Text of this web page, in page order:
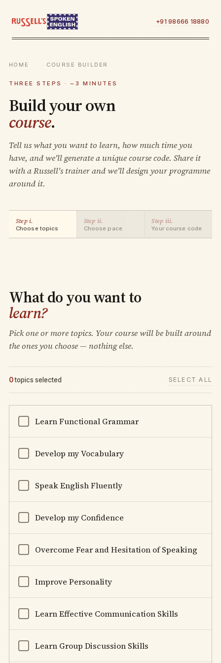
+91 98666 18880
HOME · COURSE BUILDER
THREE STEPS · ~3 MINUTES
Build your own
course.
Tell us what you want to learn, how much time you
have, and we'll generate a unique course code. Share it
with a Russell's trainer and we'll design your programme
around it.
Step i.
Choose topics
Step ii.
Choose pace
Step iii.
Your course code
What do you want to
learn?
Pick one or more topics. Your course will be built around
the ones you choose — nothing else.
0topics selected SELECT ALL
Learn Functional Grammar
Develop my Vocabulary
Speak English Fluently
Develop my Confidence
Overcome Fear and Hesitation of Speaking
Improve Personality
Learn Effective Communication Skills
Learn Group Discussion Skills